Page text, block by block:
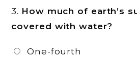
3. How much of earth’s
covered with water?
One-fourth